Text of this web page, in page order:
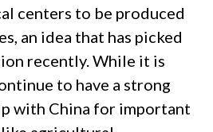
centers to be produced
an idea that has picked
recently. While it is
to have a strong
with China for important